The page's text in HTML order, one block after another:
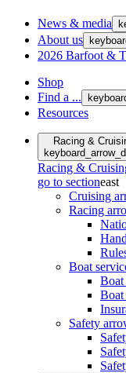
News & media
About us
2026 Barfoot &
Shop
Find a ...
Resources
Racing &
Racing &
go to sectioneast
Cruising
Racing
Boat
Boat
Boat
Safety